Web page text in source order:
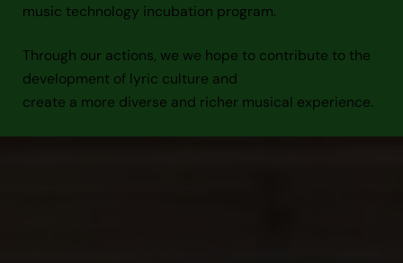
music technology incubation program.
Through our actions, we we hope to contribute to the
development of lyric culture and
create a more diverse and richer musical experience.